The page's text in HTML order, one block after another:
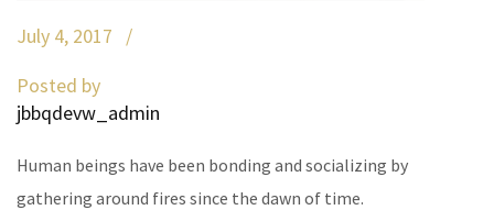
July 4, 2017 /
Posted by
jbbqdevw_admin
Human beings have been bonding and socializing by
gathering around fires since the dawn of time.